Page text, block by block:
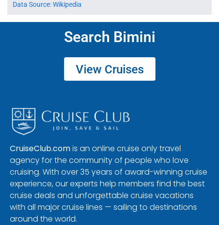
Data Source: Wikipedia
Search Bimini
View Cruises
CruiseClub.comis an online cruise only travel
agency for the community of people who love
cruising. With over 35 years of award-winning cruise
experience, our experts help members find the best
cruise deals and unforgettable cruise vacations
with all major cruise lines — sailing to destinations
around the world.